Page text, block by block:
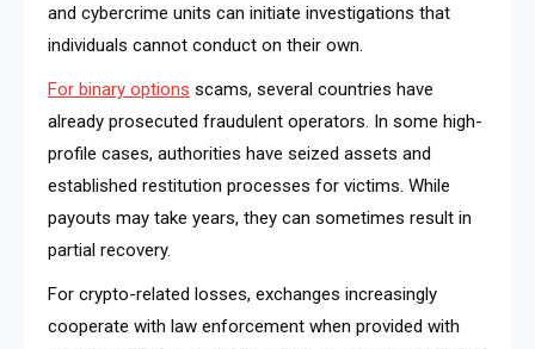
and cybercrime units can initiate investigations that
individuals cannot conduct on their own.
For binary options scams, several countries have
already prosecuted fraudulent operators. In some high-
profile cases, authorities have seized assets and
established restitution processes for victims. While
payouts may take years, they can sometimes result in
partial recovery.
For crypto-related losses, exchanges increasingly
cooperate with law enforcement when provided with